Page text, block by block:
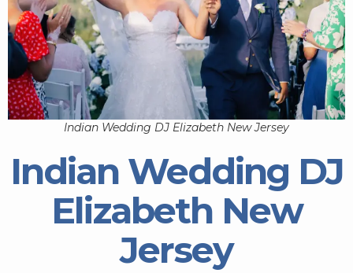
Indian Wedding DJ Elizabeth New Jersey
Indian Wedding DJ
Elizabeth New
Jersey